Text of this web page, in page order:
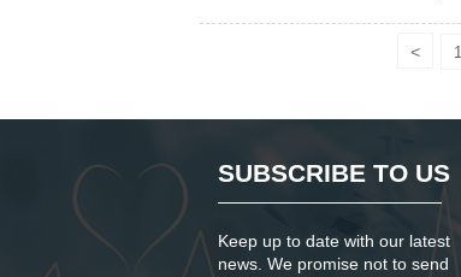
< 1
SUBSCRIBE TO US
Keep up to date with our latest
news. We promise not to send